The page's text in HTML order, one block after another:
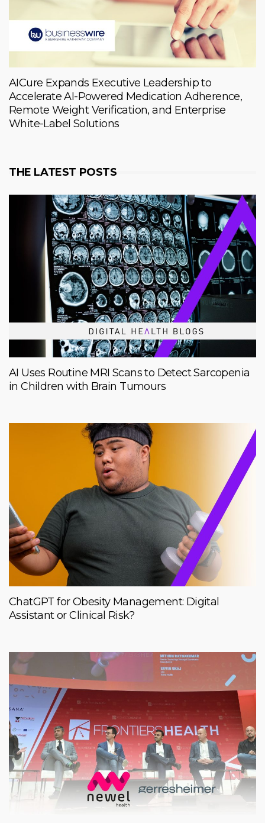
AICure Expands Executive Leadership to
Accelerate AI-Powered Medication Adherence,
Remote Weight Verification, and Enterprise
White-Label Solutions
THE LATEST POSTS
AI Uses Routine MRI Scans to Detect Sarcopenia
in Children with Brain Tumours
ChatGPT for Obesity Management: Digital
Assistant or Clinical Risk?